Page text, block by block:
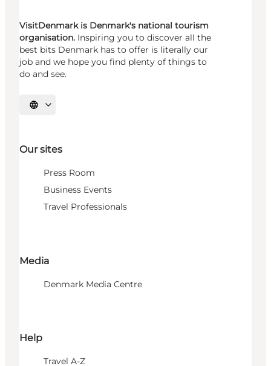
VisitDenmark is Denmark's national tourism
organisation. Inspiring you to discover all the
best bits Denmark has to offer is literally our
job and we hope you find plenty of things to
do and see.
Select language
Our sites
Press Room
Business Events
Travel Professionals
Media
Denmark Media Centre
Help
Travel A-Z